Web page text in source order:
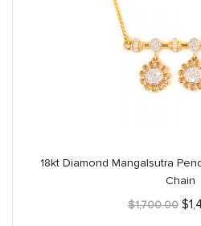
18kt Diamond Mangalsutra
Chain
$1,700.00 $